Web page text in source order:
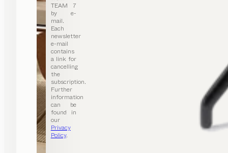
TEAM 7
by e-
mail.
Each
newsletter
e-mail
contains
a link for
cancelling
the
subscription.
Further
information
can be
found in
our
Privacy
Policy.